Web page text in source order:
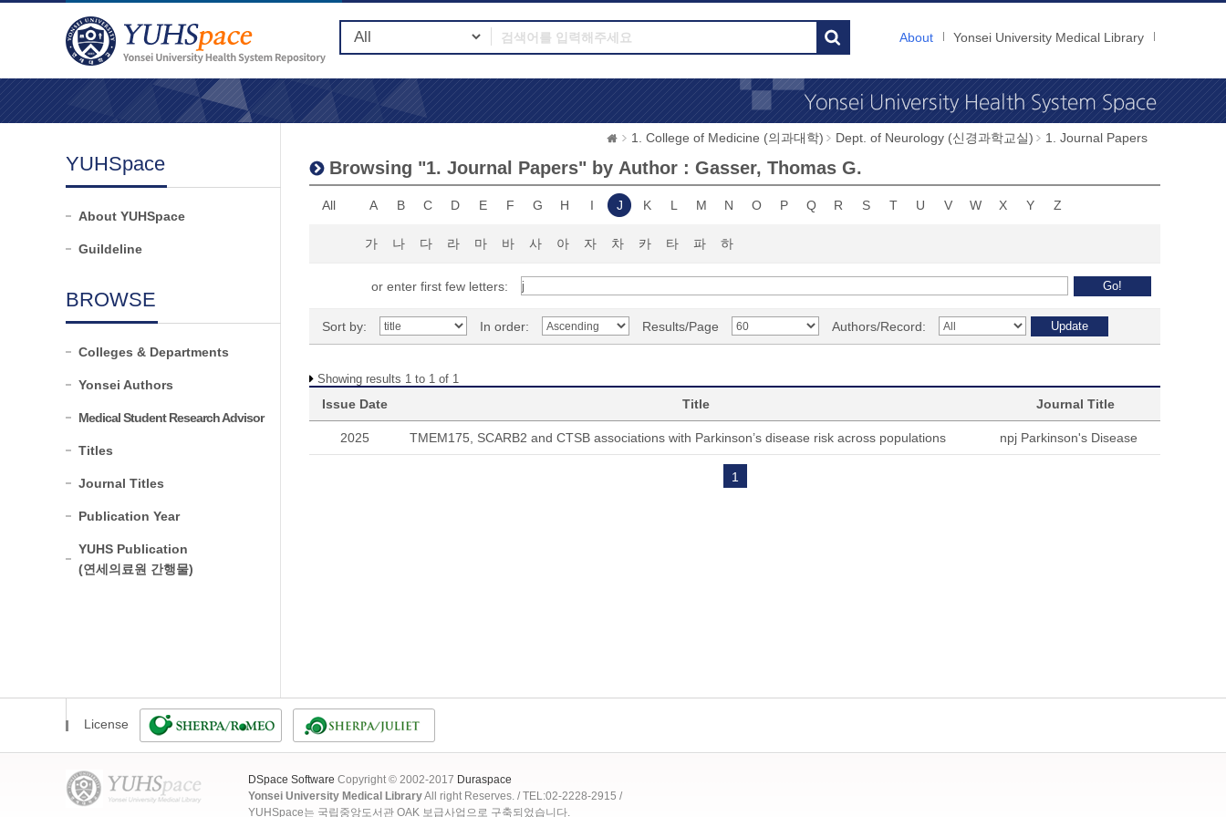
About Yonsei University Medical Library
YUHSpace
About YUHSpace
Guildeline
BROWSE
Colleges & Departments
Yonsei Authors
Medical Student Research Advisor
Titles
Journal Titles
Publication Year
YUHS Publication
(연세의료원 간행물)
1. College of Medicine (의과대학) Dept. of Neurology (신경과학교실) 1. Journal Papers
Browsing "1. Journal Papers" by Author : Gasser, Thomas G.
All A B C D E F G H I J K L M N O P Q R S T U V W X Y Z
가 나 다 라 마 바 사 아 자 차 카 타 파 하
or enter first few letters:
Sort by: In order: Results/Page Authors/Record:
Showing results 1 to 1 of 1
Issue Date Title Journal Title
2025 TMEM175, SCARB2 and CTSB associations with Parkinson’s disease risk across populations npj Parkinson's Disease
1
License
DSpace Software Copyright © 2002-2017 Duraspace
Yonsei University Medical LibraryAll right Reserves. / TEL:02-2228-2915 /
YUHSpace는 국립중앙도서관 OAK 보급사업으로 구축되었습니다.